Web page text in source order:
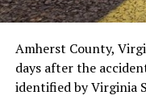
Amherst County,
days after the
identified by Virginia